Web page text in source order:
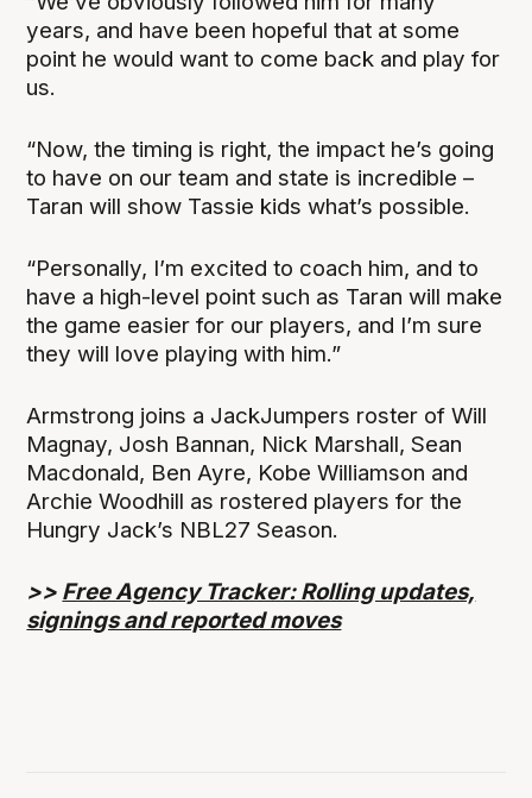
years, and have been hopeful that at some
point he would want to come back and play for
us.
“Now, the timing is right, the impact he’s going
to have on our team and state is incredible –
Taran will show Tassie kids what’s possible.
“Personally, I’m excited to coach him, and to
have a high-level point such as Taran will make
the game easier for our players, and I’m sure
they will love playing with him.”
Armstrong joins a JackJumpers roster of Will
Magnay, Josh Bannan, Nick Marshall, Sean
Macdonald, Ben Ayre, Kobe Williamson and
Archie Woodhill as rostered players for the
Hungry Jack’s NBL27 Season.
>> Free Agency Tracker: Rolling updates,
signings and reported moves